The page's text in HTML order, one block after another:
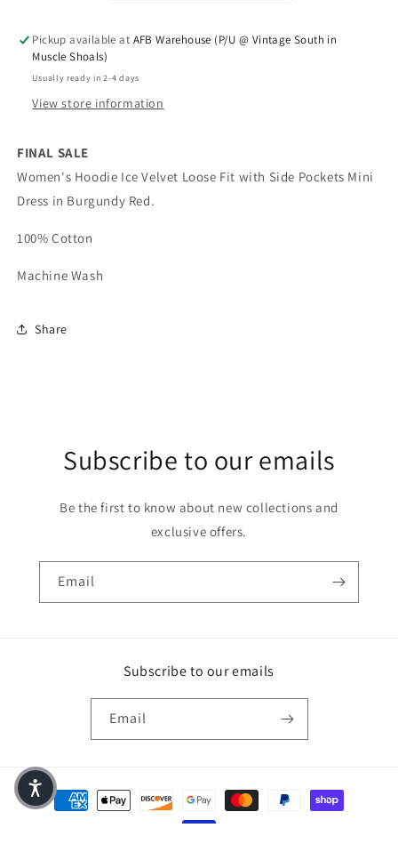
Pickup available at AFB Warehouse (P/U @ Vintage South in
Muscle Shoals)
Usually ready in 2-4 days
View store information
FINAL SALE
Women's Hoodie Ice Velvet Loose Fit with Side Pockets Mini
Dress in Burgundy Red.
100% Cotton
Machine Wash
Share
Subscribe to our emails
Be the first to know about new collections and
exclusive offers.
Email
Subscribe to our emails
Email
Payment methods